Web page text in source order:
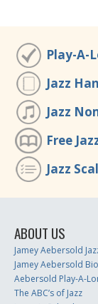
Play-A-
Jazz
Jazz
Free
Jazz
ABOUT US
Jamey Aebersold
Jamey Aebersold Bio
Aebersold Play-A-
The ABC’s of Jazz